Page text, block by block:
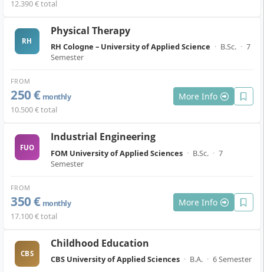
12.390 € total
RH
Physical Therapy
RH Cologne – University of Applied Science · B.Sc. · 7
Semester
FROM
250 € monthly
10.500 € total
More Info
FUO
Industrial Engineering
FOM University of Applied Sciences · B.Sc. · 7
Semester
FROM
350 € monthly
17.100 € total
More Info
CBS
Childhood Education
CBS University of Applied Sciences · B.A. · 6 Semester